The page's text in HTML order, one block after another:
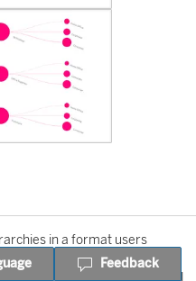
in a format users
design, role
tree-like governance model.
Feedback